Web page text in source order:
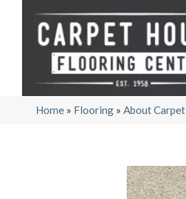
Home » Flooring » About Carpet